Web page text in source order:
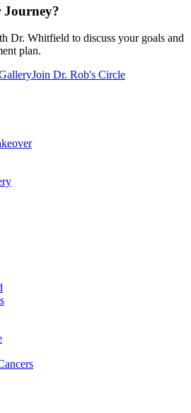
Journey?
Dr. Whitfield to discuss your goals and
plan.
Join Dr. Rob's Circle